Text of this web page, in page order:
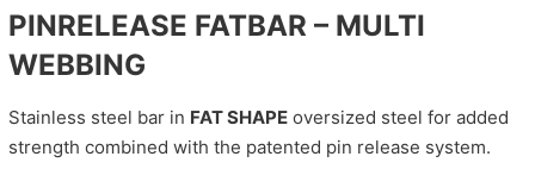
PINRELEASE FATBAR – MULTI
WEBBING
Stainless steel bar in FAT SHAPEoversized steel for added
strength combined with the patented pin release system.